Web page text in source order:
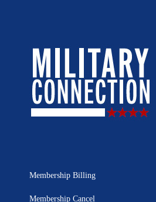
Membership Billing
Membership Cancel